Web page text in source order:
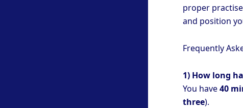
proper
and position
Frequently
1) How long
You have40
three).